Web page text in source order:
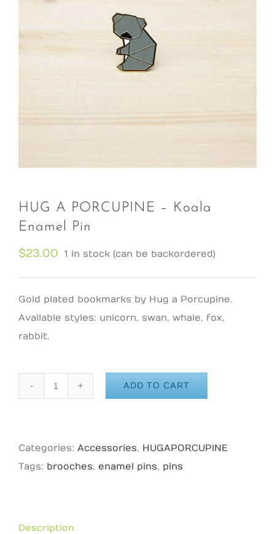
HUG A PORCUPINE – Koala
Enamel Pin
$23.00 1 in stock (can be backordered)
Gold plated bookmarks by Hug a Porcupine.
Available styles: unicorn, swan, whale, fox,
rabbit.
-
Koala
quantity
ADD TO CART
Categories: Accessories, HUGAPORCUPINE
Tags: brooches, enamel pins, pins
Description